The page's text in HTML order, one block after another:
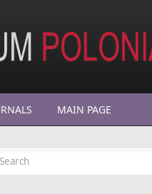
MAIN PAGE
Search form